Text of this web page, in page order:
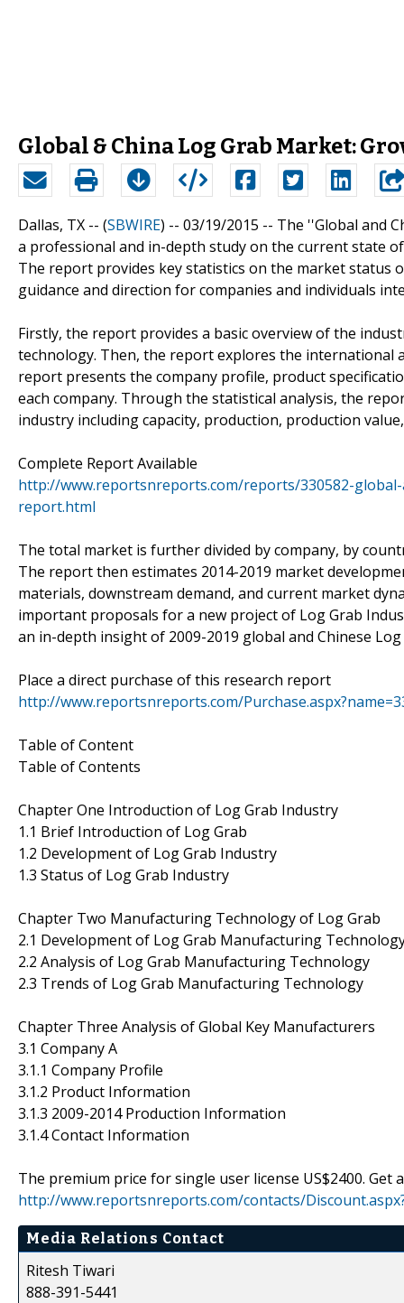
Global & China Log Grab Market:
Dallas, TX -- (SBWIRE) -- 03/19/2015 -- The ''Global and
a professional and in-depth study on the current state
The report provides key statistics on the market status
guidance and direction for companies and individuals
Firstly, the report provides a basic overview of the
technology. Then, the report explores the international
report presents the company profile, product
each company. Through the statistical analysis, the
industry including capacity, production, production
Complete Report Available
http://www.reportsnreports.com/reports/330582-
report.html
The total market is further divided by company, by
The report then estimates 2014-2019 market
materials, downstream demand, and current market
important proposals for a new project of Log Grab
an in-depth insight of 2009-2019 global and Chinese
Place a direct purchase of this research report
http://www.reportsnreports.com/
Table of Content
Table of Contents
Chapter One Introduction of Log Grab Industry
1.1 Brief Introduction of Log Grab
1.2 Development of Log Grab Industry
1.3 Status of Log Grab Industry
Chapter Two Manufacturing Technology of Log Grab
2.1 Development of Log Grab Manufacturing
2.2 Analysis of Log Grab Manufacturing Technology
2.3 Trends of Log Grab Manufacturing Technology
Chapter Three Analysis of Global Key Manufacturers
3.1 Company A
3.1.1 Company Profile
3.1.2 Product Information
3.1.3 2009-2014 Production Information
3.1.4 Contact Information
The premium price for single user license US$2400. Get
http://www.reportsnreports.com/contacts/
Media Relations Contact
Ritesh Tiwari
888-391-5441